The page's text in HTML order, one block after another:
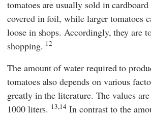
tomatoes are usually sold in
covered in foil, while larger tomatoes
loose in shops. Accordingly, they are
shopping. 12
The amount of water required to
tomatoes also depends on various
greatly in the literature. The values
1000 liters. 13,14 In contrast to the